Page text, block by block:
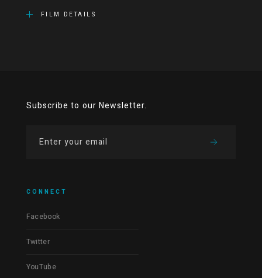
FILM DETAILS
Subscribe to our Newsletter.
CONNECT
Facebook
Twitter
YouTube